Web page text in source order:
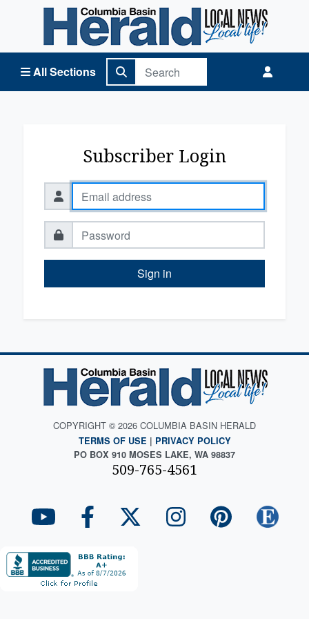
All Sections
Columbia Basin Herald Home
Subscriber Login
Sign in
COPYRIGHT © 2026 COLUMBIA BASIN HERALD
TERMS OF USE | PRIVACY POLICY
PO BOX 910 MOSES LAKE, WA 98837
509-765-4561